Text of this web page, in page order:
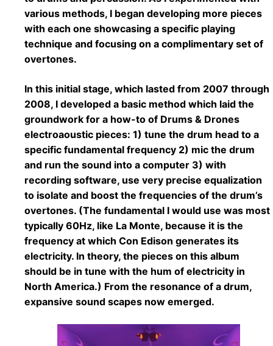
various methods, I began developing more pieces
with each one showcasing a specific playing
technique and focusing on a complimentary set of
overtones.
In this initial stage, which lasted from 2007 through
2008, I developed a basic method which laid the
groundwork for a how-to of Drums & Drones
electroaoustic pieces: 1) tune the drum head to a
specific fundamental frequency 2) mic the drum
and run the sound into a computer 3) with
recording software, use very precise equalization
to isolate and boost the frequencies of the drum’s
overtones. (The fundamental I would use was most
typically 60Hz, like La Monte, because it is the
frequency at which Con Edison generates its
electricity. In theory, the pieces on this album
should be in tune with the hum of electricity in
North America.) From the resonance of a drum,
expansive sound scapes now emerged.